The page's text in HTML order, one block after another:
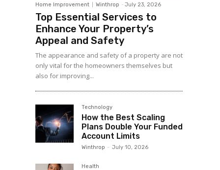
Home Improvement Winthrop - July 23, 2026
Top Essential Services to
Enhance Your Property’s
Appeal and Safety
The appearance and safety of a property are not
only vital for the homeowners themselves but
also for improving...
Technology
How the Best Scaling
Plans Double Your Funded
Account Limits
Winthrop - July 10, 2026
Health